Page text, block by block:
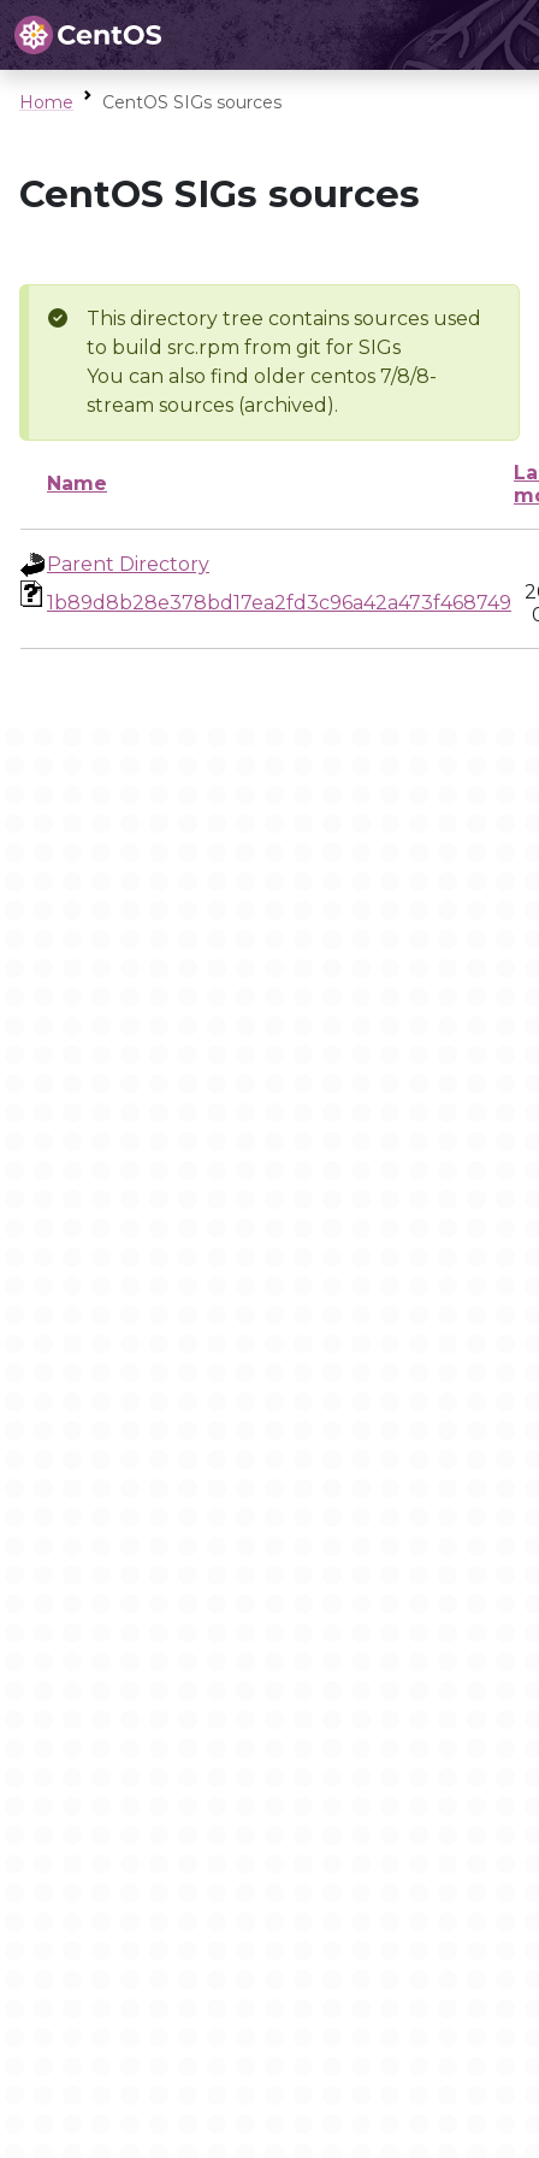
Home CentOS SIGs sources
CentOS SIGs sources
This directory tree contains sources used
to build src.rpm from git for SIGs
You can also find older centos 7/8/8-
stream sources (archived).
Name
Parent Directory
1b89d8b28e378bd17ea2fd3c96a42a473f468749